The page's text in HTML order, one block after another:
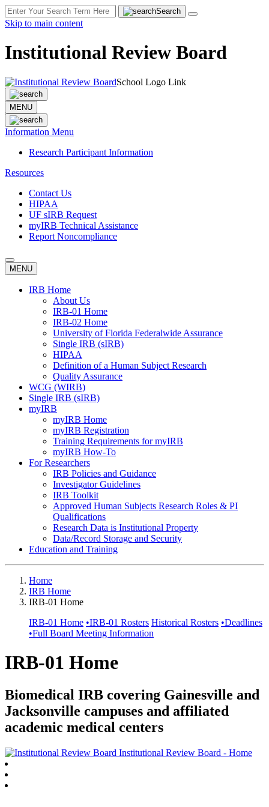
Search
Skip to main content
Institutional Review Board
School Logo Link
MENU
Information Menu
Research Participant Information
Resources
Contact Us
HIPAA
UF sIRB Request
myIRB Technical Assistance
Report Noncompliance
MENU
IRB Home
About Us
IRB-01 Home
IRB-02 Home
University of Florida Federalwide Assurance
Single IRB (sIRB)
HIPAA
Definition of a Human Subject Research
Quality Assurance
WCG (WIRB)
Single IRB (sIRB)
myIRB
myIRB Home
myIRB Registration
Training Requirements for myIRB
myIRB How-To
For Researchers
IRB Policies and Guidance
Investigator Guidelines
IRB Toolkit
Approved Human Subjects Research Roles & PI
Qualifications
Research Data is Institutional Property
Data/Record Storage and Security
Education and Training
Home
IRB Home
IRB-01 Home
IRB-01 Home •IRB-01 Rosters Historical Rosters •Deadlines
•Full Board Meeting Information
IRB-01 Home
Biomedical IRB covering Gainesville and
Jacksonville campuses and affiliated
academic medical centers
Institutional Review Board - Home